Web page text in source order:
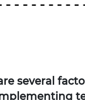
several